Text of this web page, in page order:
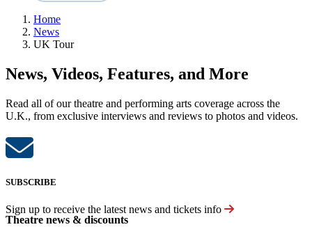
Home
News
UK Tour
News, Videos, Features, and More
Read all of our theatre and performing arts coverage across the
U.K., from exclusive interviews and reviews to photos and videos.
SUBSCRIBE
Sign up to receive the latest news and tickets info
Theatre news & discounts